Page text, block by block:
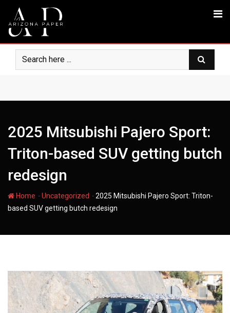
content
2025 Mitsubishi Pajero Sport:
Triton-based SUV getting butch
redesign
Home -Uncategorized -2025 Mitsubishi Pajero Sport: Triton-
based SUV getting butch redesign